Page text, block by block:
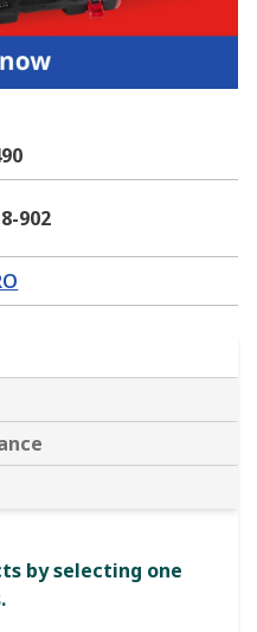
902
by selecting one